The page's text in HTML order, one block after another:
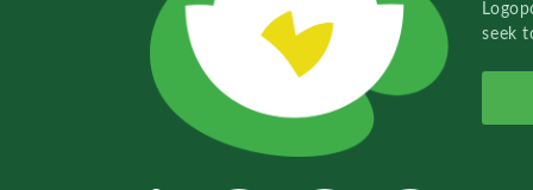
seek